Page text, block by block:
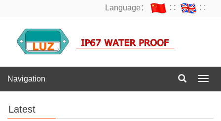
Language： ∷ ∷
Navigation
Latest